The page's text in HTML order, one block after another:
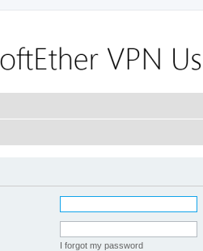
I forgot my password